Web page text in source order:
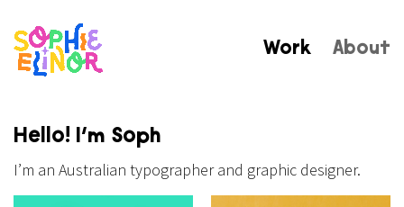
Work About
Hello! I’m Soph
I’m an Australian typographer and graphic designer.